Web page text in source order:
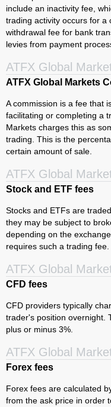
include an inactivity fee,
trading activity occurs for a
withdrawal fee for bank
levies from payment
ATFX Global
ATFX Global Markets
A commission is a fee that
facilitating or completing a
Markets charges this as
trading. This is the
certain amount of sale.
ATFX Global
Stock and ETF fees
Stocks and ETFs are
they may be subject to
depending on the
requires such a trading fee.
ATFX Global
CFD fees
CFD providers typically
trader's position overnight.
plus or minus 3%.
ATFX Global
Forex fees
Forex fees are calculated
from the ask price in order